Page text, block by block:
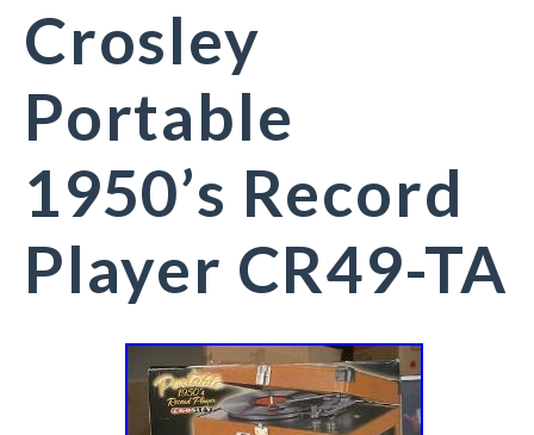
Crosley
Portable
1950’s Record
Player CR49-TA